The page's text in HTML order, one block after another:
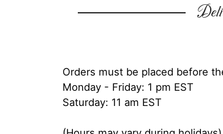
Orders must be placed before
Monday - Friday: 1 pm EST
Saturday: 11 am EST